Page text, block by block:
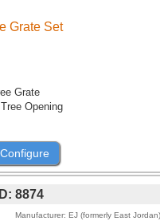
Grate Set
Grate
Opening
Configure
8874
Manufacturer EJ (formerly East Jordan)